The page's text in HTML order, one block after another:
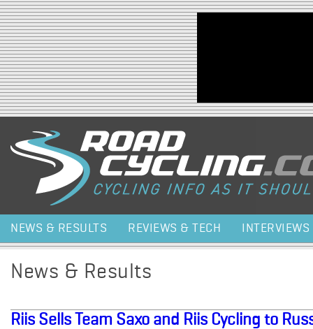
Jump to navigation
NEWS & RESULTS REVIEWS & TECH INTERVIEWS
News & Results
Riis Sells Team Saxo and Riis Cycling to